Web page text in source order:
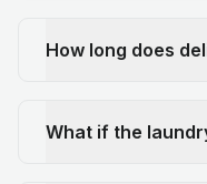
How long does
What if the